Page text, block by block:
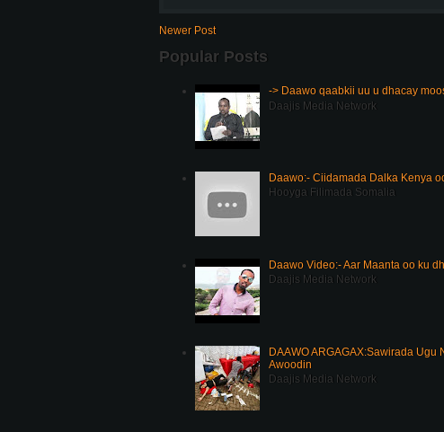
Newer Post
Popular Posts
-> Daawo qaabkii uu u dhacay
Daajis Media Network
Daawo:- Ciidamada Dalka Kenya
Hooyga Filimada Somalia
Daawo Video:- Aar Maanta oo ku
Daajis Media Network
DAAWO ARGAGAX:Sawirada
Awoodin
Daajis Media Network